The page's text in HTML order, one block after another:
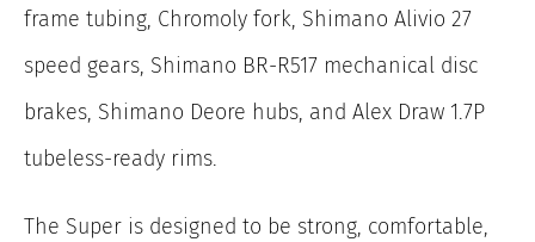
frame tubing, Chromoly fork, Shimano Alivio 27
speed gears, Shimano BR-R517 mechanical disc
brakes, Shimano Deore hubs, and Alex Draw 1.7P
tubeless-ready rims.
The Super is designed to be strong, comfortable,